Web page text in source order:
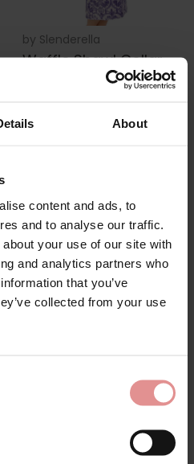
About
content and ads, to
and to analyse our traffic.
your use of our site with
and analytics partners who
that you’ve
collected from your use
by Slenderella
Waffle Shawl Collar
Wrap 46 Inch
by Slenderella. A must
collection of
26.